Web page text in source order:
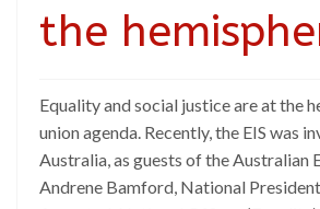
the
Equality and social justice are at the
union agenda. Recently, the EIS was
Australia, as guests of the Australian
Andrene Bamford, National